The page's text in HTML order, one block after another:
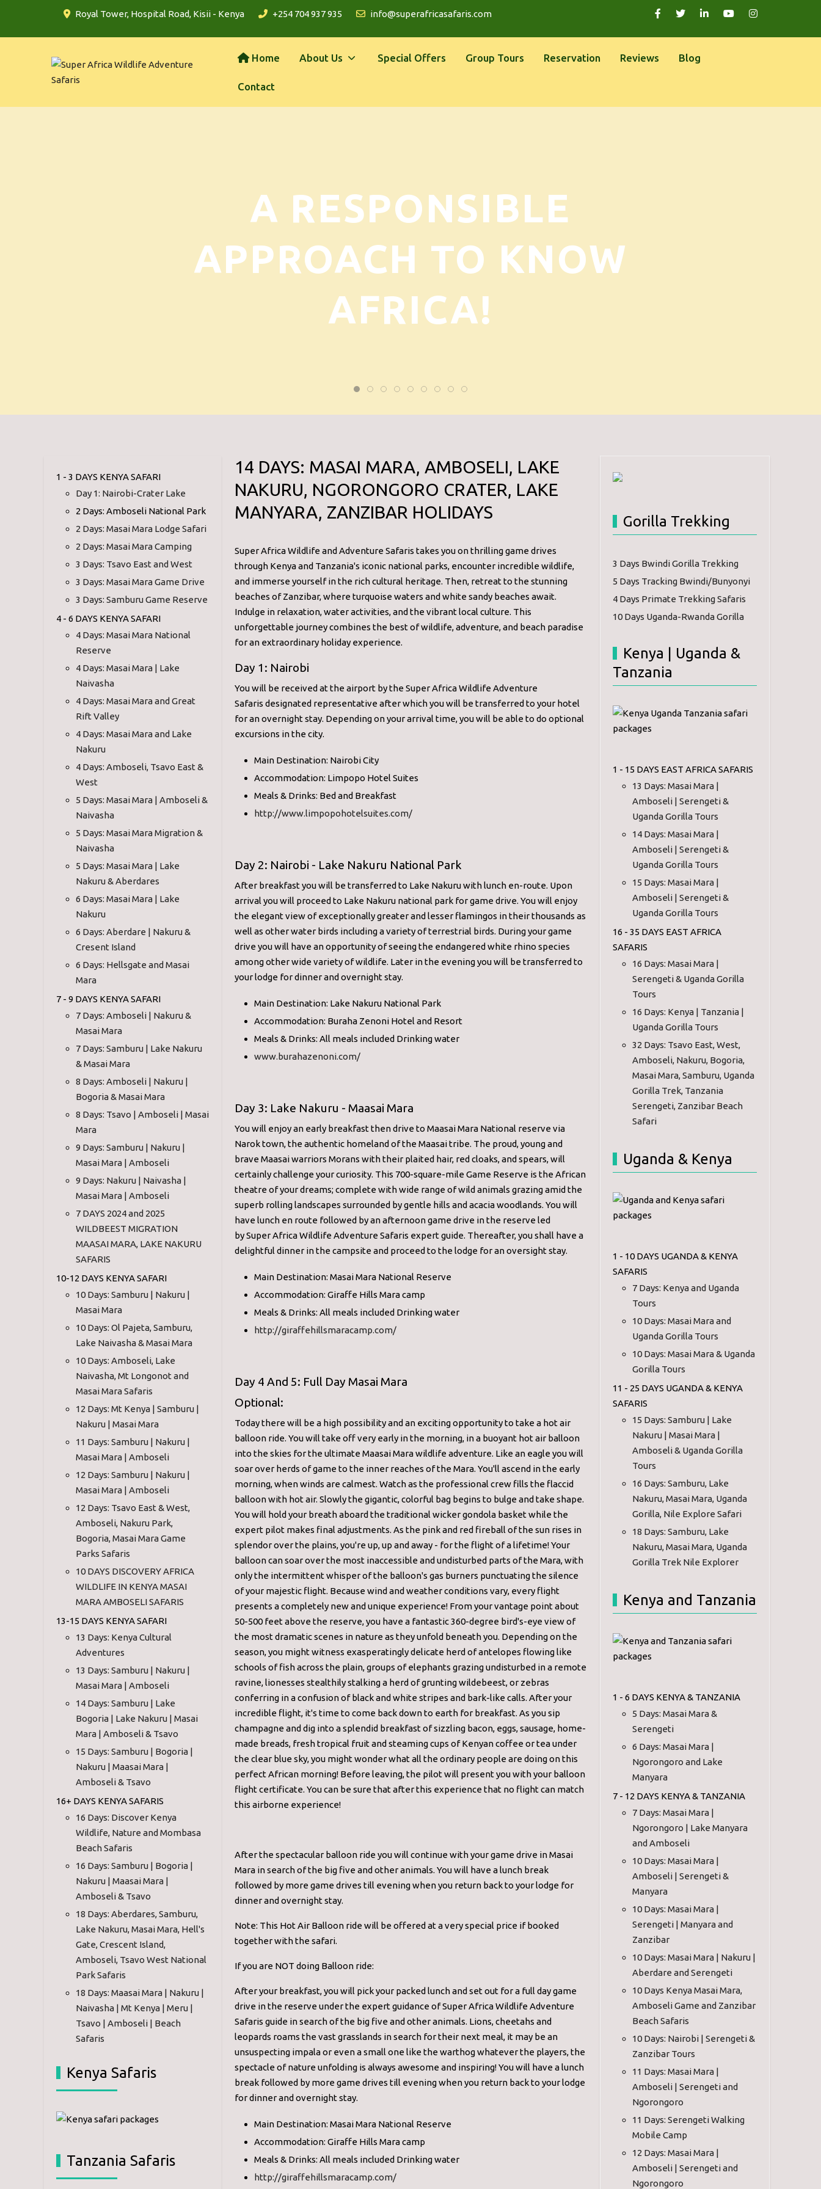
Royal Tower, Hospital Road, Kisii - Kenya +254 704 937 935 info@superafricasafaris.com
Home About Us Special Offers Group Tours Reservation Reviews Blog
Contact
A RESPONSIBLE
APPROACH TO KNOW
AFRICA!
1 - 3 DAYS KENYA SAFARI
Day 1: Nairobi-Crater Lake
2 Days: Amboseli National Park
2 Days: Masai Mara Lodge Safari
2 Days: Masai Mara Camping
3 Days: Tsavo East and West
3 Days: Masai Mara Game Drive
3 Days: Samburu Game Reserve
4 - 6 DAYS KENYA SAFARI
4 Days: Masai Mara National
Reserve
4 Days: Masai Mara | Lake
Naivasha
4 Days: Masai Mara and Great
Rift Valley
4 Days: Masai Mara and Lake
Nakuru
4 Days: Amboseli, Tsavo East &
West
5 Days: Masai Mara | Amboseli &
Naivasha
5 Days: Masai Mara Migration &
Naivasha
5 Days: Masai Mara | Lake
Nakuru & Aberdares
6 Days: Masai Mara | Lake
Nakuru
6 Days: Aberdare | Nakuru &
Cresent Island
6 Days: Hellsgate and Masai
Mara
7 - 9 DAYS KENYA SAFARI
7 Days: Amboseli | Nakuru &
Masai Mara
7 Days: Samburu | Lake Nakuru
& Masai Mara
8 Days: Amboseli | Nakuru |
Bogoria & Masai Mara
8 Days: Tsavo | Amboseli | Masai
Mara
9 Days: Samburu | Nakuru |
Masai Mara | Amboseli
9 Days: Nakuru | Naivasha |
Masai Mara | Amboseli
7 DAYS 2024 and 2025
WILDBEEST MIGRATION
MAASAI MARA, LAKE NAKURU
SAFARIS
10-12 DAYS KENYA SAFARI
10 Days: Samburu | Nakuru |
Masai Mara
10 Days: Ol Pajeta, Samburu,
Lake Naivasha & Masai Mara
10 Days: Amboseli, Lake
Naivasha, Mt Longonot and
Masai Mara Safaris
12 Days: Mt Kenya | Samburu |
Nakuru | Masai Mara
11 Days: Samburu | Nakuru |
Masai Mara | Amboseli
12 Days: Samburu | Nakuru |
Masai Mara | Amboseli
12 Days: Tsavo East & West,
Amboseli, Nakuru Park,
Bogoria, Masai Mara Game
Parks Safaris
10 DAYS DISCOVERY AFRICA
WILDLIFE IN KENYA MASAI
MARA AMBOSELI SAFARIS
13-15 DAYS KENYA SAFARI
13 Days: Kenya Cultural
Adventures
13 Days: Samburu | Nakuru |
Masai Mara | Amboseli
14 Days: Samburu | Lake
Bogoria | Lake Nakuru | Masai
Mara | Amboseli & Tsavo
15 Days: Samburu | Bogoria |
Nakuru | Maasai Mara |
Amboseli & Tsavo
16+ DAYS KENYA SAFARIS
16 Days: Discover Kenya
Wildlife, Nature and Mombasa
Beach Safaris
16 Days: Samburu | Bogoria |
Nakuru | Maasai Mara |
Amboseli & Tsavo
18 Days: Aberdares, Samburu,
Lake Nakuru, Masai Mara, Hell's
Gate, Crescent Island,
Amboseli, Tsavo West National
Park Safaris
18 Days: Maasai Mara | Nakuru |
Naivasha | Mt Kenya | Meru |
Tsavo | Amboseli | Beach
Safaris
Kenya Safaris
Tanzania Safaris
14 DAYS: MASAI MARA, AMBOSELI, LAKE
NAKURU, NGORONGORO CRATER, LAKE
MANYARA, ZANZIBAR HOLIDAYS
Super Africa Wildlife and Adventure Safaris takes you on thrilling game drives
through Kenya and Tanzania's iconic national parks, encounter incredible wildlife,
and immerse yourself in the rich cultural heritage. Then, retreat to the stunning
beaches of Zanzibar, where turquoise waters and white sandy beaches await.
Indulge in relaxation, water activities, and the vibrant local culture. This
unforgettable journey combines the best of wildlife, adventure, and beach paradise
for an extraordinary holiday experience.
Day 1: Nairobi
You will be received at the airport by the Super Africa Wildlife Adventure
Safaris designated representative after which you will be transferred to your hotel
for an overnight stay. Depending on your arrival time, you will be able to do optional
excursions in the city.
Main Destination: Nairobi City
Accommodation: Limpopo Hotel Suites
Meals & Drinks: Bed and Breakfast
http://www.limpopohotelsuites.com/
Day 2: Nairobi - Lake Nakuru National Park
After breakfast you will be transferred to Lake Nakuru with lunch en-route. Upon
arrival you will proceed to Lake Nakuru national park for game drive. You will enjoy
the elegant view of exceptionally greater and lesser flamingos in their thousands as
well as other water birds including a variety of terrestrial birds. During your game
drive you will have an opportunity of seeing the endangered white rhino species
among other wide variety of wildlife. Later in the evening you will be transferred to
your lodge for dinner and overnight stay.
Main Destination: Lake Nakuru National Park
Accommodation: Buraha Zenoni Hotel and Resort
Meals & Drinks: All meals included Drinking water
www.burahazenoni.com/
Day 3: Lake Nakuru - Maasai Mara
You will enjoy an early breakfast then drive to Maasai Mara National reserve via
Narok town, the authentic homeland of the Maasai tribe. The proud, young and
brave Maasai warriors Morans with their plaited hair, red cloaks, and spears, will
certainly challenge your curiosity. This 700-square-mile Game Reserve is the African
theatre of your dreams; complete with wide range of wild animals grazing amid the
superb rolling landscapes surrounded by gentle hills and acacia woodlands. You will
have lunch en route followed by an afternoon game drive in the reserve led
by Super Africa Wildlife Adventure Safaris expert guide. Thereafter, you shall have a
delightful dinner in the campsite and proceed to the lodge for an oversight stay.
Main Destination: Masai Mara National Reserve
Accommodation: Giraffe Hills Mara camp
Meals & Drinks: All meals included Drinking water
http://giraffehillsmaracamp.com/
Day 4 And 5: Full Day Masai Mara
Optional:
Today there will be a high possibility and an exciting opportunity to take a hot air
balloon ride. You will take off very early in the morning, in a buoyant hot air balloon
into the skies for the ultimate Maasai Mara wildlife adventure. Like an eagle you will
soar over herds of game to the inner reaches of the Mara. You'll ascend in the early
morning, when winds are calmest. Watch as the professional crew fills the flaccid
balloon with hot air. Slowly the gigantic, colorful bag begins to bulge and take shape.
You will hold your breath aboard the traditional wicker gondola basket while the
expert pilot makes final adjustments. As the pink and red fireball of the sun rises in
splendor over the plains, you're up, up and away - for the flight of a lifetime! Your
balloon can soar over the most inaccessible and undisturbed parts of the Mara, with
only the intermittent whisper of the balloon's gas burners punctuating the silence
of your majestic flight. Because wind and weather conditions vary, every flight
presents a completely new and unique experience! From your vantage point about
50-500 feet above the reserve, you have a fantastic 360-degree bird's-eye view of
the most dramatic scenes in nature as they unfold beneath you. Depending on the
season, you might witness exasperatingly delicate herd of antelopes flowing like
schools of fish across the plain, groups of elephants grazing undisturbed in a remote
ravine, lionesses stealthily stalking a herd of grunting wildebeest, or zebras
conferring in a confusion of black and white stripes and bark-like calls. After your
incredible flight, it's time to come back down to earth for breakfast. As you sip
champagne and dig into a splendid breakfast of sizzling bacon, eggs, sausage, home-
made breads, fresh tropical fruit and steaming cups of Kenyan coffee or tea under
the clear blue sky, you might wonder what all the ordinary people are doing on this
perfect African morning! Before leaving, the pilot will present you with your balloon
flight certificate. You can be sure that after this experience that no flight can match
this airborne experience!
After the spectacular balloon ride you will continue with your game drive in Masai
Mara in search of the big five and other animals. You will have a lunch break
followed by more game drives till evening when you return back to your lodge for
dinner and overnight stay.
Note: This Hot Air Balloon ride will be offered at a very special price if booked
together with the safari.
If you are NOT doing Balloon ride:
After your breakfast, you will pick your packed lunch and set out for a full day game
drive in the reserve under the expert guidance of Super Africa Wildlife Adventure
Safaris guide in search of the big five and other animals. Lions, cheetahs and
leopards roams the vast grasslands in search for their next meal, it may be an
unsuspecting impala or even a small one like the warthog whatever the players, the
spectacle of nature unfolding is always awesome and inspiring! You will have a lunch
break followed by more game drives till evening when you return back to your lodge
for dinner and overnight stay.
Main Destination: Masai Mara National Reserve
Accommodation: Giraffe Hills Mara camp
Meals & Drinks: All meals included Drinking water
http://giraffehillsmaracamp.com/
Gorilla Trekking
3 Days Bwindi Gorilla Trekking
5 Days Tracking Bwindi/Bunyonyi
4 Days Primate Trekking Safaris
10 Days Uganda-Rwanda Gorilla
Kenya | Uganda &
Tanzania
1 - 15 DAYS EAST AFRICA SAFARIS
13 Days: Masai Mara |
Amboseli | Serengeti &
Uganda Gorilla Tours
14 Days: Masai Mara |
Amboseli | Serengeti &
Uganda Gorilla Tours
15 Days: Masai Mara |
Amboseli | Serengeti &
Uganda Gorilla Tours
16 - 35 DAYS EAST AFRICA
SAFARIS
16 Days: Masai Mara |
Serengeti & Uganda Gorilla
Tours
16 Days: Kenya | Tanzania |
Uganda Gorilla Tours
32 Days: Tsavo East, West,
Amboseli, Nakuru, Bogoria,
Masai Mara, Samburu, Uganda
Gorilla Trek, Tanzania
Serengeti, Zanzibar Beach
Safari
Uganda & Kenya
1 - 10 DAYS UGANDA & KENYA
SAFARIS
7 Days: Kenya and Uganda
Tours
10 Days: Masai Mara and
Uganda Gorilla Tours
10 Days: Masai Mara & Uganda
Gorilla Tours
11 - 25 DAYS UGANDA & KENYA
SAFARIS
15 Days: Samburu | Lake
Nakuru | Masai Mara |
Amboseli & Uganda Gorilla
Tours
16 Days: Samburu, Lake
Nakuru, Masai Mara, Uganda
Gorilla, Nile Explore Safari
18 Days: Samburu, Lake
Nakuru, Masai Mara, Uganda
Gorilla Trek Nile Explorer
Kenya and Tanzania
1 - 6 DAYS KENYA & TANZANIA
5 Days: Masai Mara &
Serengeti
6 Days: Masai Mara |
Ngorongoro and Lake
Manyara
7 - 12 DAYS KENYA & TANZANIA
7 Days: Masai Mara |
Ngorongoro | Lake Manyara
and Amboseli
10 Days: Masai Mara |
Amboseli | Serengeti &
Manyara
10 Days: Masai Mara |
Serengeti | Manyara and
Zanzibar
10 Days: Masai Mara | Nakuru |
Aberdare and Serengeti
10 Days Kenya Masai Mara,
Amboseli Game and Zanzibar
Beach Safaris
10 Days: Nairobi | Serengeti &
Zanzibar Tours
11 Days: Masai Mara |
Amboseli | Serengeti and
Ngorongoro
11 Days: Serengeti Walking
Mobile Camp
12 Days: Masai Mara |
Amboseli | Serengeti and
Ngorongoro